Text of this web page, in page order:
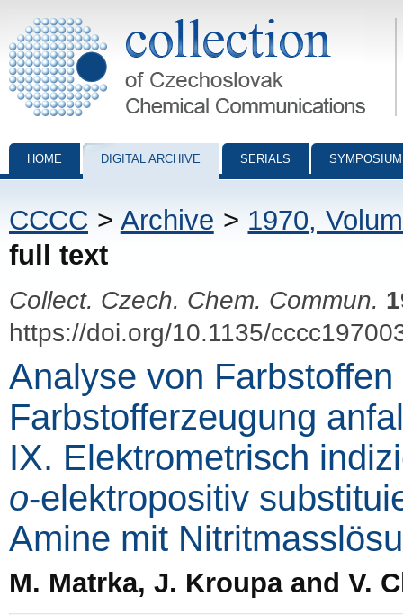
Collection of Czechoslovak Chemical Communications - digital
HOME DIGITAL ARCHIVE SERIALS
CCCC > Archive > 1970,
full text
Collect. Czech. Chem. Commun.
https://doi.org/10.1135/
Analyse von
Farbstofferzeugung
IX. Elektrometrisch
o-elektropositiv
Amine mit
M. Matrka, J. Kroupa and V.